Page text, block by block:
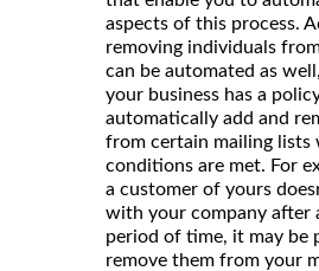
aspects of this process.
removing individuals
can be automated as
your business has a
automatically add and
from certain mailing lists
conditions are met. For
a customer of yours
with your company after
period of time, it may be
remove them from your